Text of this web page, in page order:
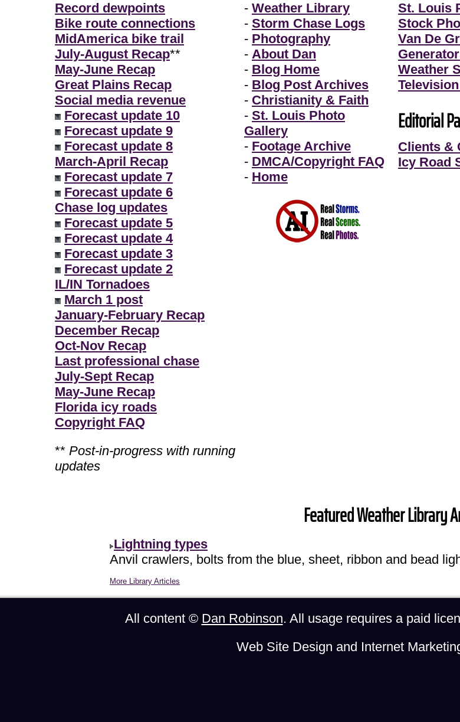
Record dewpoints
Bike route connections
MidAmerica bike trail
July-August Recap**
May-June Recap
Great Plains Recap
Social media revenue
Forecast update 10
Forecast update 9
Forecast update 8
March-April Recap
Forecast update 7
Forecast update 6
Chase log updates
Forecast update 5
Forecast update 4
Forecast update 3
Forecast update 2
IL/IN Tornadoes
March 1 post
January-February Recap
December Recap
Oct-Nov Recap
Last professional chase
July-Sept Recap
May-June Recap
Florida icy roads
Copyright FAQ
** Post-in-progress with running
updates
- Weather Library
- Storm Chase Logs
- Photography
- About Dan
- Blog Home
- Blog Post Archives
- Christianity & Faith
- St. Louis Photo
Gallery
- Footage Archive
- DMCA/Copyright FAQ
- Home
St. Louis
Stock
Van De
Weather
Editorial
Clients &
Icy Road
Featured Weather Library
Lightning types
Anvil crawlers, bolts from the blue, sheet, ribbon and bead
More Library Articles
All content © Dan Robinson. All usage requires a paid
Web Site Design and Internet